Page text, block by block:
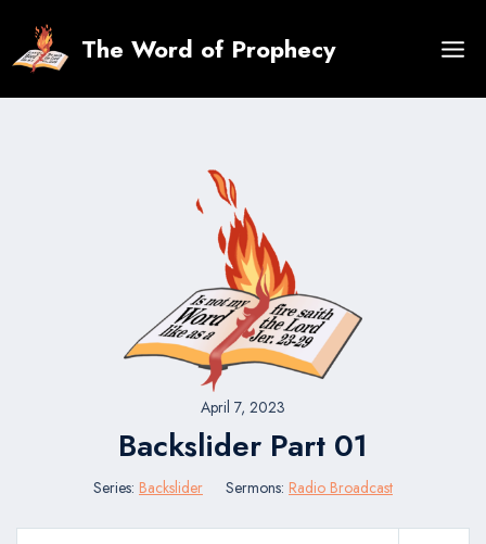
content
The Word of Prophecy
April 7, 2023
Backslider Part 01
Series: Backslider Sermons: Radio Broadcast